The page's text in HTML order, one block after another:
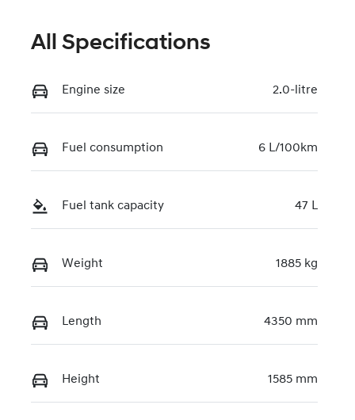
All Specifications
Engine size 2.0-litre
Fuel consumption 6 L/100km
Fuel tank capacity 47 L
Weight 1885 kg
Length 4350 mm
Height 1585 mm